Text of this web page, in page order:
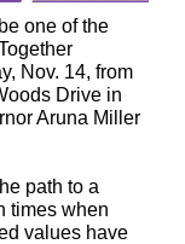
one of the
Nov. 14, from
Drive in
Aruna Miller
path to a
times when
values have